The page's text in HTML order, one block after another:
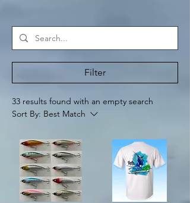
Filter
33 results found with an empty search
Sort By: Best Match